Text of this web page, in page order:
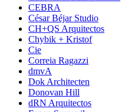
CEBRA
César Béjar Studio
CH+QS Arquitectos
Chybik + Kristof
Cie
Correia Ragazzi
dmvA
Dok Architecten
Donovan Hill
dRN Arquitectos